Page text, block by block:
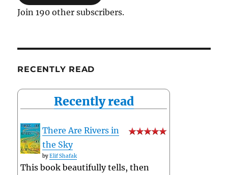
Join 190 other subscribers.
RECENTLY READ
Recently read
There Are Rivers in
the Sky
byElif Shafak
This book beautifully tells, then